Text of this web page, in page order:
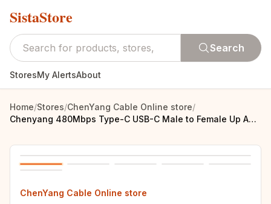
SistaStore
Search
StoresMy AlertsAbout
Home/Stores/ChenYang Cable Online store/
Chenyang 480Mbps Type-C USB-C Male to Female Up Angled Extension Data Screw Locking Cable for Camera VR
ChenYang Cable Online store